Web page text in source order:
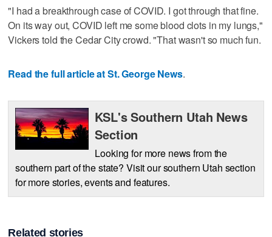
"I had a breakthrough case of COVID. I got through that fine.
On its way out, COVID left me some blood clots in my lungs,"
Vickers told the Cedar City crowd. "That wasn't so much fun.
Read the full article at St. George News.
KSL's Southern Utah News
Section
Looking for more news from the
southern part of the state? Visit our southern Utah section
for more stories, events and features.
Related stories